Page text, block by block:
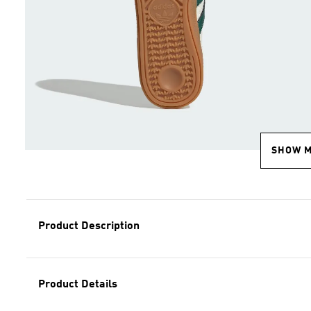
SHOW
Product Description
Product Details